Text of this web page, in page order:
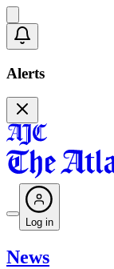
Alerts
Log in
News